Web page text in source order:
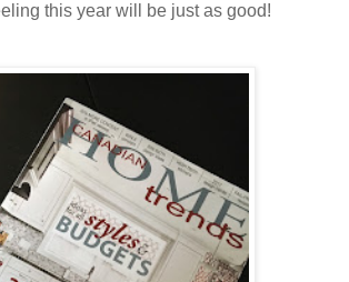
this year will be just as good!